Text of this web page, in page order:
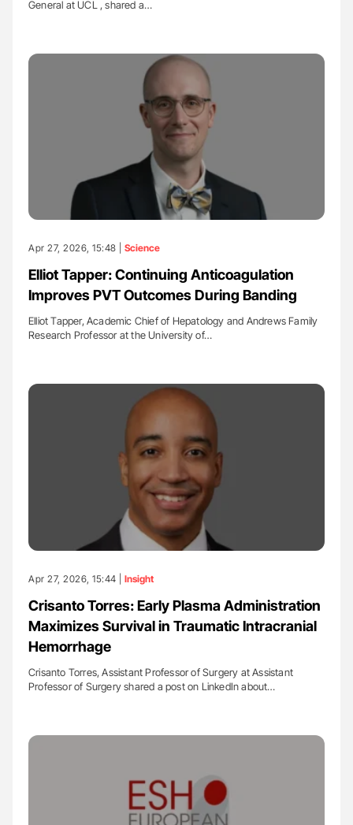
General at UCL , shared a…
Apr 27, 2026, 15:48 | Science
Elliot Tapper: Continuing Anticoagulation
Improves PVT Outcomes During Banding
Elliot Tapper, Academic Chief of Hepatology and Andrews Family
Research Professor at the University of…
Apr 27, 2026, 15:44 | Insight
Crisanto Torres: Early Plasma Administration
Maximizes Survival in Traumatic Intracranial
Hemorrhage
Crisanto Torres, Assistant Professor of Surgery at Assistant
Professor of Surgery shared a post on LinkedIn about…